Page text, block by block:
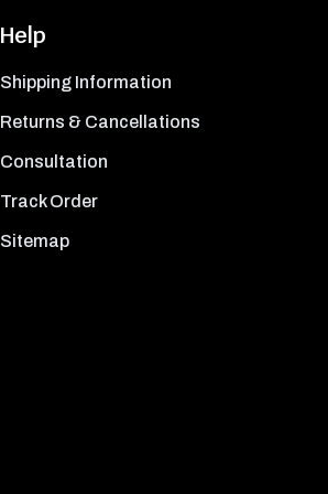
Help
Shipping Information
Returns & Cancellations
Consultation
Track Order
Sitemap